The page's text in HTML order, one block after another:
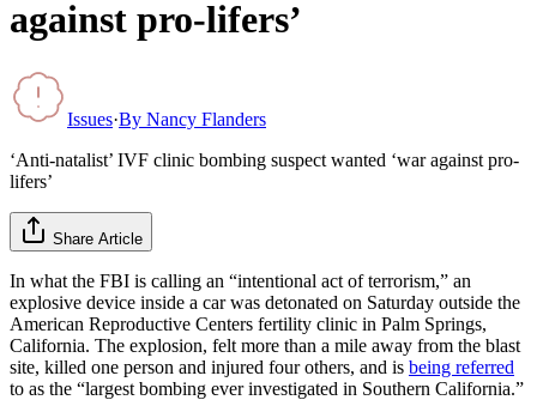
against pro-lifers’
Issues·By Nancy Flanders
‘Anti-natalist’ IVF clinic bombing suspect wanted ‘war against pro-
lifers’
Share Article
In what the FBI is calling an “intentional act of terrorism,” an
explosive device inside a car was detonated on Saturday outside the
American Reproductive Centers fertility clinic in Palm Springs,
California. The explosion, felt more than a mile away from the blast
site, killed one person and injured four others, and is being referred
to as the “largest bombing ever investigated in Southern California.”